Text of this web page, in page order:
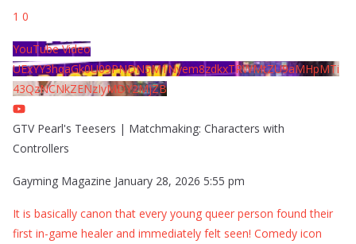
1 0
YouTube Video
UExYY3hqaGk0U09PNDN5M1Nyem8zdkxTRWMtZU9aMHpMTi
43QzNCNkZENzIyMDY2MjZB
GTV Pearl's Teesers | Matchmaking: Characters with
Controllers
Gayming Magazine January 28, 2026 5:55 pm
It is basically canon that every young queer person found their
first in-game healer and immediately felt seen! Comedy icon